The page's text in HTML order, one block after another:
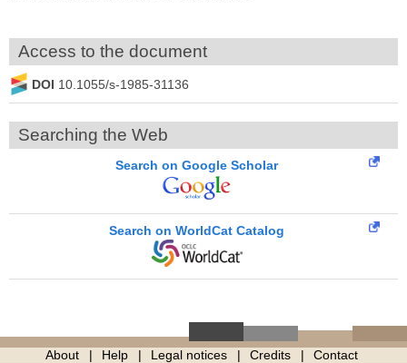
Access to the document
DOI 10.1055/s-1985-31136
Searching the Web
Search on Google Scholar
Search on WorldCat Catalog
About Help Legal notices Credits Contact